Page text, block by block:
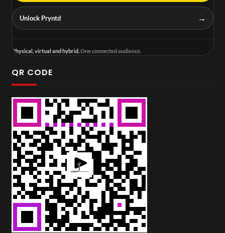
Unlock Pryntd →
Physical, virtual and hybrid.One connected audience.
QR CODE